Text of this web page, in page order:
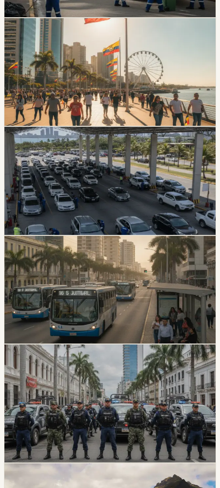
Chip Moreno·July 14, 2026
lifestyle guayaquil
Guayaquil Gets A Local Holiday On Friday, July
24
July has no national Ecuador holiday, but Guayaquil will
have a local day off on Friday, July 24, creating a three-
day weekend for people who work or study in the
canton and its rural parishes.
Chip Moreno·July 9, 2026
lifestyleguayaquil
Guayaquil Offers Vehicle Review Discounts For
July Plates Ending In 6
Guayaquil’s ATM is offering staged discounts for July
vehicle technical review appointments tied to plates
ending in 6. The discount falls from 20% to 10% as the
July 15 cutoff approaches.
Chip Moreno·July 4, 2026
lifestyleguayaquil
Guayaquil Bus Fare Increase Will Not Hit Riders
Immediately
Guayaquil riders will keep paying 30 cents for the first
180 days after the ordinance is published. After that
transition, fares depend on whether each bus unit
completes the required modernization process.
Chip Moreno·July 3, 2026
safetyguayaquil
U.S. Designates Chone Killers As Foreign
Terrorist Organization
U.S. Secretary of State Marco Rubio announced the
designation of Ecuador’s Chone Killers as a foreign
terrorist organization and specially designated global
terrorist. Ecuador’s Foreign Ministry thanked the United
States for the backing.
Chip Moreno·July 2, 2026
safety guayaquil